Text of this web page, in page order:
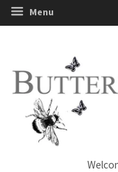
Menu